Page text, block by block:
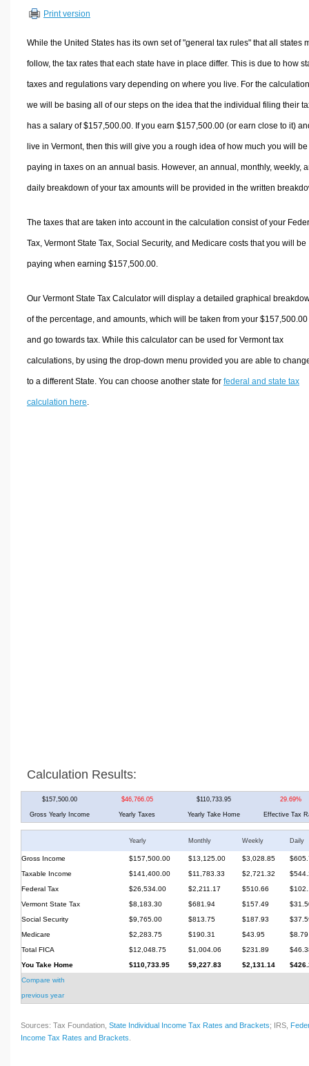
Sports & Health Calculators
Other Calculators
Print version
While the United States has its own set of "general tax rules" that all states
follow, the tax rates that each state have in place differ. This is due to how
taxes and regulations vary depending on where you live. For the
we will be basing all of our steps on the idea that the individual filing their
has a salary of $157,500.00. If you earn $157,500.00 (or earn close to it)
live in Vermont, then this will give you a rough idea of how much you will be
paying in taxes on an annual basis. However, an annual, monthly, weekly,
daily breakdown of your tax amounts will be provided in the written
The taxes that are taken into account in the calculation consist of your
Tax, Vermont State Tax, Social Security, and Medicare costs that you will be
paying when earning $157,500.00.
Our Vermont State Tax Calculator will display a detailed graphical
of the percentage, and amounts, which will be taken from your $157,500.00
and go towards tax. While this calculator can be used for Vermont tax
calculations, by using the drop-down menu provided you are able to
to a different State. You can choose another state for federal and state tax
calculation here
Calculation Results:
$157,500.00 $46,766.05 $110,733.95 29.69%
Gross Yearly Income Yearly Taxes Yearly Take Home Effective Tax
Yearly Monthly Weekly Daily
Gross Income $157,500.00 $13,125.00 $3,028.85
Taxable Income
$141,400.00 $11,783.33 $2,721.32
Federal Tax
$26,534.00 $2,211.17 $510.66
Vermont State Tax
$8,183.30 $681.94 $157.49
Social Security
$9,765.00 $813.75 $187.93
Medicare
$2,283.75 $190.31 $43.95
$8.79
Total FICA
$12,048.75 $1,004.06 $231.89
You Take Home
$110,733.95 $9,227.83 $2,131.14
Compare with
previous year
Sources: Tax Foundation, State Individual Income Tax Rates and Brackets; IRS,
Income Tax Rates and Brackets